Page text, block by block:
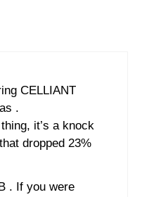
CELLIANT
.
it’s a knock
dropped 23%
. If you were